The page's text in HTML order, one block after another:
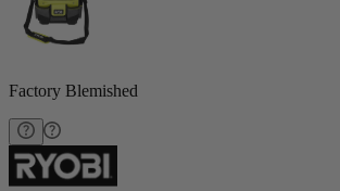
Factory Blemished